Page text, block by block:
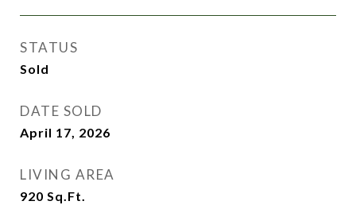
STATUS
Sold
DATE SOLD
April 17, 2026
LIVING AREA
920 Sq.Ft.